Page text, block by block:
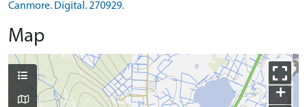
Canmore. Digital. 270929.
Map
+